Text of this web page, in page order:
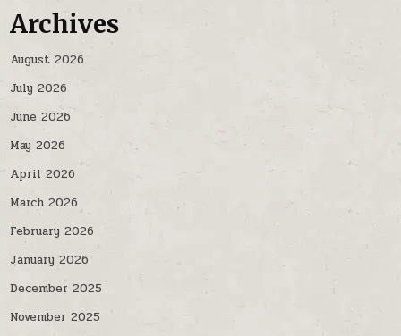
Archives
August 2026
July 2026
June 2026
May 2026
April 2026
March 2026
February 2026
January 2026
December 2025
November 2025